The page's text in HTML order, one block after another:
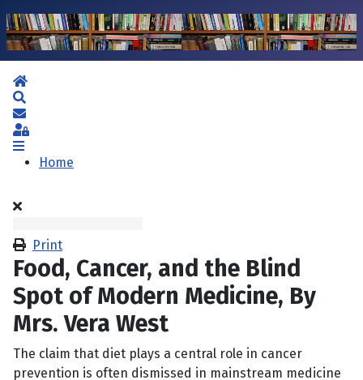
Home
Subscribe to blog
Sign In
Home
Print
Food, Cancer, and the Blind
Spot of Modern Medicine, By
Mrs. Vera West
The claim that diet plays a central role in cancer
prevention is often dismissed in mainstream medicine